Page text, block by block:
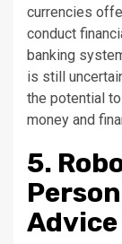
currencies
conduct
banking
is still
the potential
money and
5.
Advice